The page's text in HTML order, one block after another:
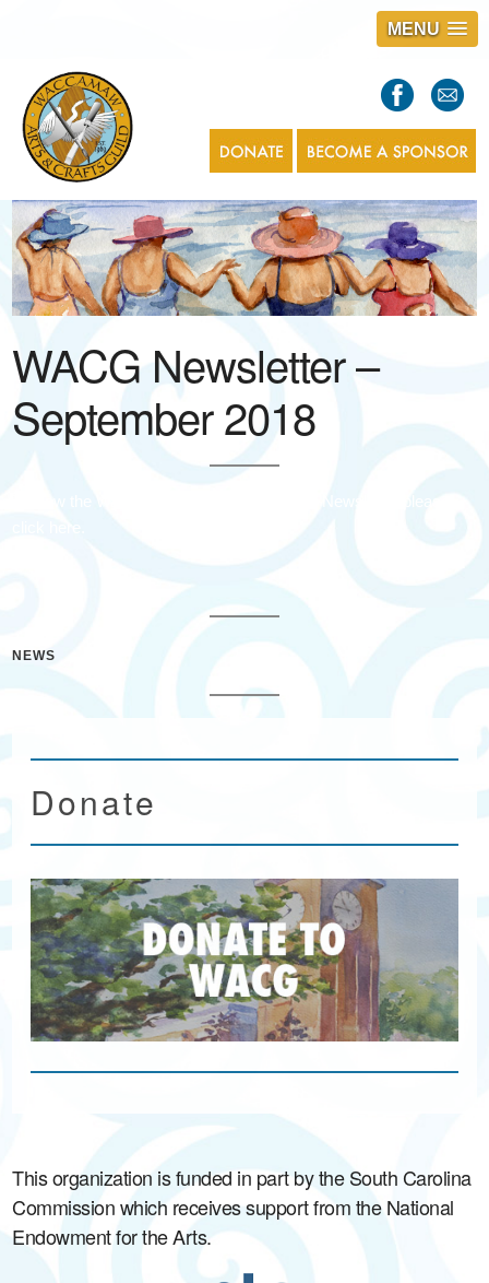
MENU
WACG Newsletter –
September 2018
NEWS
Donate
This organization is funded in part by the South Carolina
Commission which receives support from the National
Endowment for the Arts.